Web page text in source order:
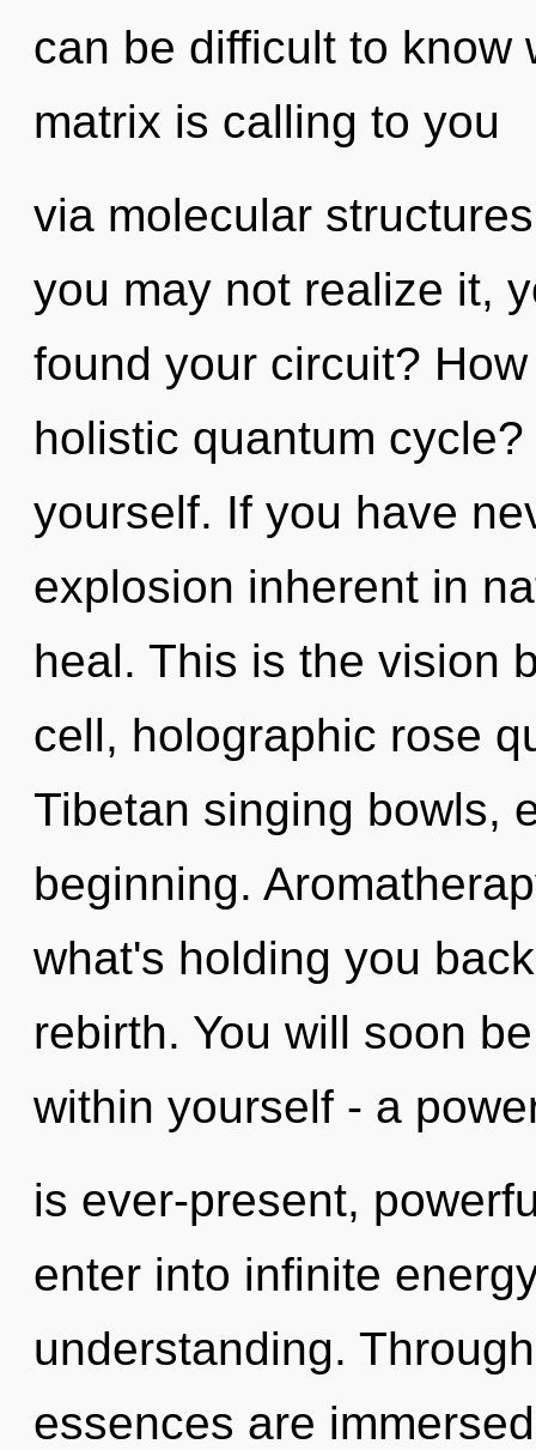
can be difficult to know
matrix is calling to you
via molecular
you may not realize it,
found your circuit?
holistic quantum
yourself. If you have
explosion inherent in
heal. This is the vision
cell, holographic rose
Tibetan singing bowls,
beginning.
what's holding you
rebirth. You will soon
within yourself - a
is ever-present,
enter into infinite
understanding.
essences are